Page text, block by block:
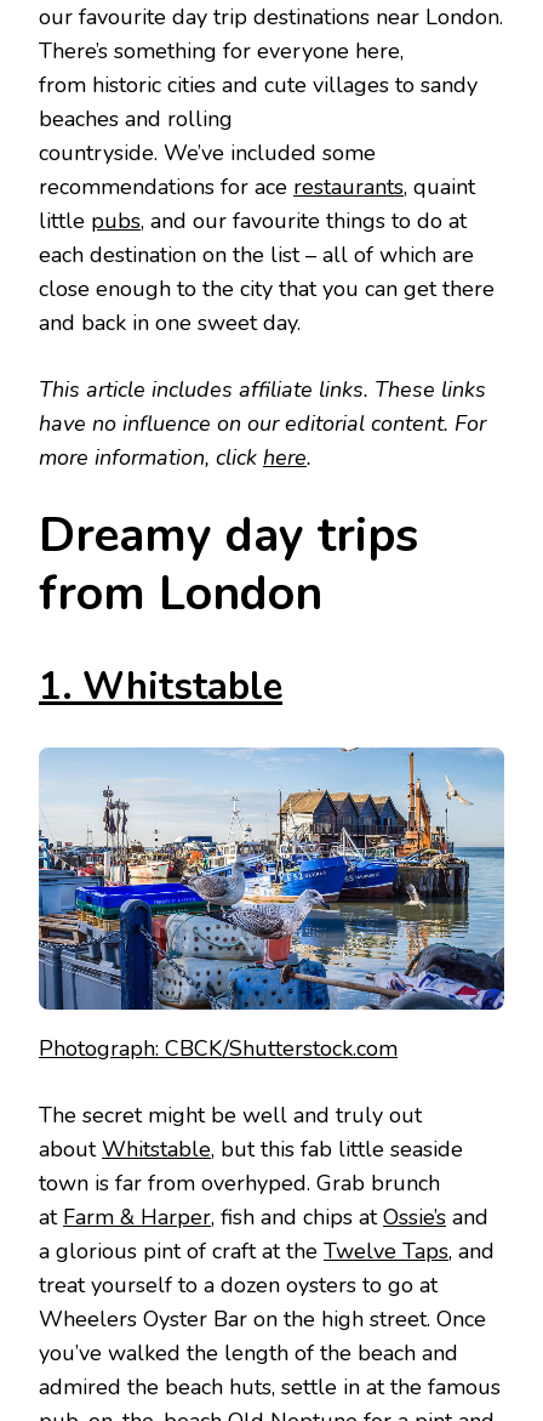
our favourite day trip destinations near London.
There’s something for everyone here,
from historic cities and cute villages to sandy
beaches and rolling
countryside. We’ve included some
recommendations for ace restaurants, quaint
little pubs, and our favourite things to do at
each destination on the list – all of which are
close enough to the city that you can get there
and back in one sweet day.
This article includes affiliate links. These links
have no influence on our editorial content. For
more information, click here.
Dreamy day trips
from London
1. Whitstable
Photograph: CBCK/Shutterstock.com
The secret might be well and truly out
aboutWhitstable, but this fab little seaside
town is far from overhyped. Grab brunch
at Farm & Harper, fish and chips atOssie’s and
a glorious pint of craft at the Twelve Taps, and
treat yourself to a dozen oysters to go at
Wheelers Oyster Bar on the high street. Once
you’ve walked the length of the beach and
admired the beach huts, settle in at the famous